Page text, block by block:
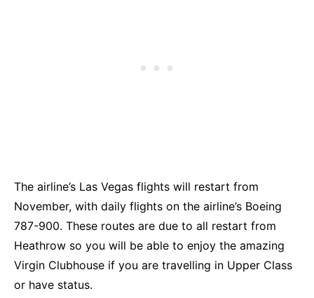
The airline’s Las Vegas flights will restart from
November, with daily flights on the airline’s Boeing
787-900. These routes are due to all restart from
Heathrow so you will be able to enjoy the amazing
Virgin Clubhouse if you are travelling in Upper Class
or have status.